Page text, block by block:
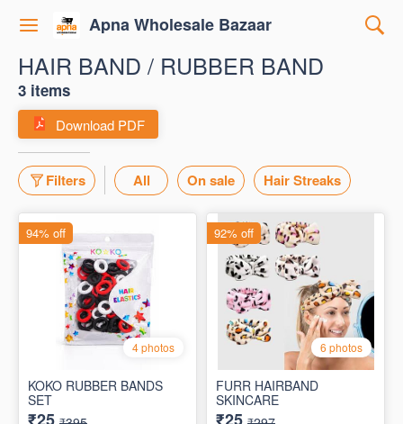
Apna Wholesale Bazaar
HAIR BAND / RUBBER BAND
3 items
Download PDF
Filters All On sale Hair Streaks